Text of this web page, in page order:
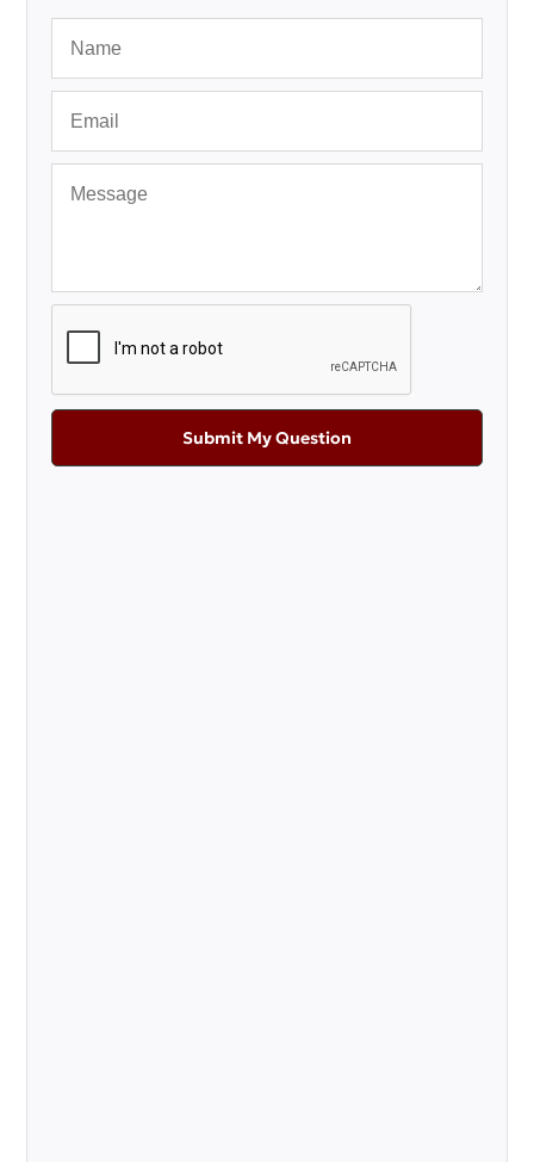
Submit My Question